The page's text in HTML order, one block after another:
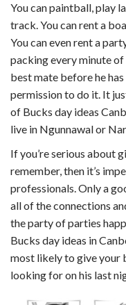
You can paintball, play
track. You can rent a
You can even rent a
packing every minute
best mate before he
permission to do it. It
of Bucks day ideas
live in Ngunnawal or
If you’re serious about
remember, then it’s
professionals. Only a
all of the connections
the party of parties
Bucks day ideas in
most likely to give your
looking for on his last